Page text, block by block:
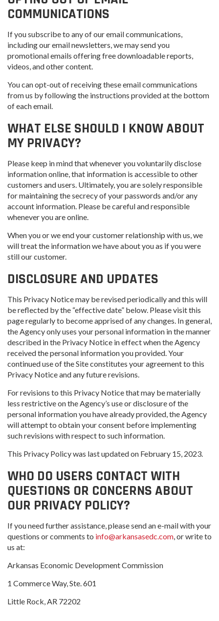
COMMUNICATIONS
If you subscribe to any of our email communications,
including our email newsletters, we may send you
promotional emails offering free downloadable reports,
videos, and other content.
You can opt-out of receiving these email communications
from us by following the instructions provided at the bottom
of each email.
WHAT ELSE SHOULD I KNOW ABOUT
MY PRIVACY?
Please keep in mind that whenever you voluntarily disclose
information online, that information is accessible to other
customers and users. Ultimately, you are solely responsible
for maintaining the secrecy of your passwords and/or any
account information. Please be careful and responsible
whenever you are online.
When you or we end your customer relationship with us, we
will treat the information we have about you as if you were
still our customer.
DISCLOSURE AND UPDATES
This Privacy Notice may be revised periodically and this will
be reflected by the “effective date” below. Please visit this
page regularly to become apprised of any changes. In general,
the Agency only uses your personal information in the manner
described in the Privacy Notice in effect when the Agency
received the personal information you provided. Your
continued use of the Site constitutes your agreement to this
Privacy Notice and any future revisions.
For revisions to this Privacy Notice that may be materially
less restrictive on the Agency’s use or disclosure of the
personal information you have already provided, the Agency
will attempt to obtain your consent before implementing
such revisions with respect to such information.
This Privacy Policy was last updated on February 15, 2023.
WHO DO USERS CONTACT WITH
QUESTIONS OR CONCERNS ABOUT
OUR PRIVACY POLICY?
If you need further assistance, please send an e-mail with your
questions or comments to info@arkansasedc.com, or write to
us at:
Arkansas Economic Development Commission
1 Commerce Way, Ste. 601
Little Rock, AR 72202